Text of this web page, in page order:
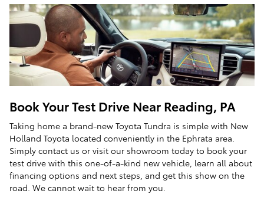
Book Your Test Drive Near Reading, PA
Taking home a brand-new Toyota Tundra is simple with New
Holland Toyota located conveniently in the Ephrata area.
Simply contact us or visit our showroom today to book your
test drive with this one-of-a-kind new vehicle, learn all about
financing options and next steps, and get this show on the
road. We cannot wait to hear from you.